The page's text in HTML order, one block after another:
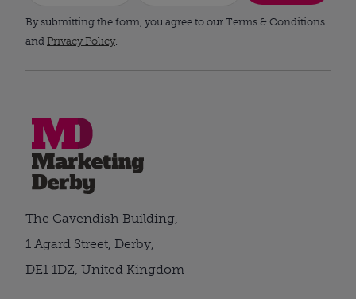
By submitting the form, you agree to our Terms & Conditions
and Privacy Policy.
The Cavendish Building,
1 Agard Street, Derby,
DE1 1DZ, United Kingdom